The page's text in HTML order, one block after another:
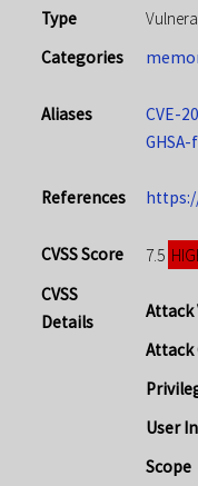
Type
Categories
Aliases
CVE-
References
CVSS Score 7.5
CVSS
Details
Attack
Attack
User
Scope